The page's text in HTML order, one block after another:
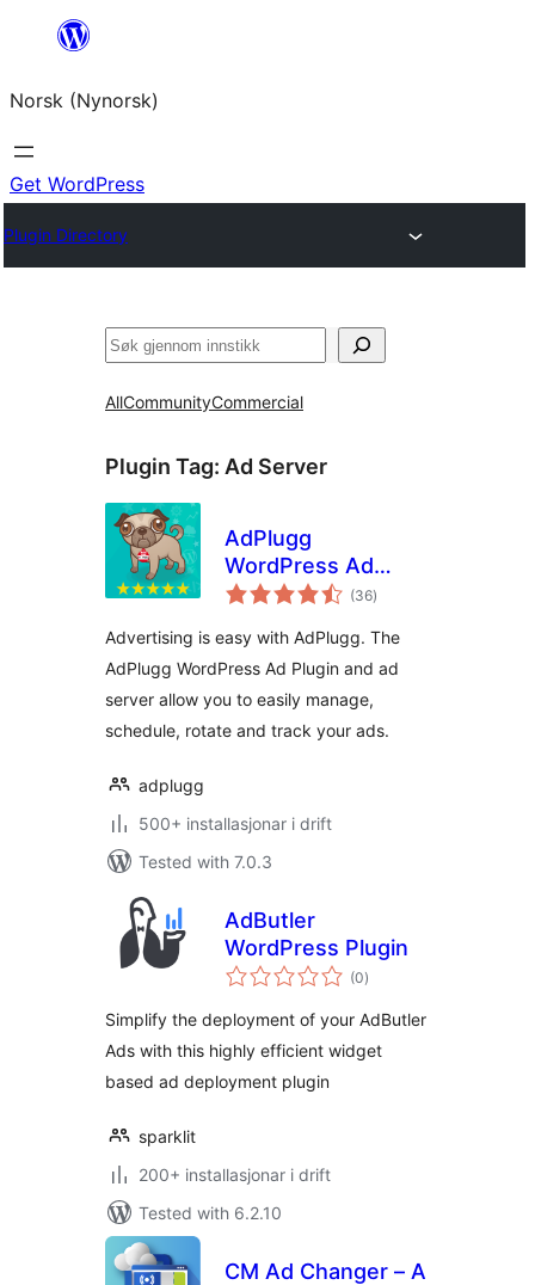
content
Norsk (Nynorsk)
Get WordPress
Plugin Directory
Søk
AllCommunityCommercial
Plugin Tag: Ad Server
AdPlugg
WordPress Ad
Plugin
(36vurderingar
i)
Advertising is easy with AdPlugg. The
AdPlugg WordPress Ad Plugin and ad
server allow you to easily manage,
schedule, rotate and track your ads.
adplugg
500+ installasjonar i drift
Tested with 7.0.3
AdButler
WordPress Plugin
(0vurderingar
i)
Simplify the deployment of your AdButler
Ads with this highly efficient widget
based ad deployment plugin
sparklit
200+ installasjonar i drift
Tested with 6.2.10
CM Ad Changer – A